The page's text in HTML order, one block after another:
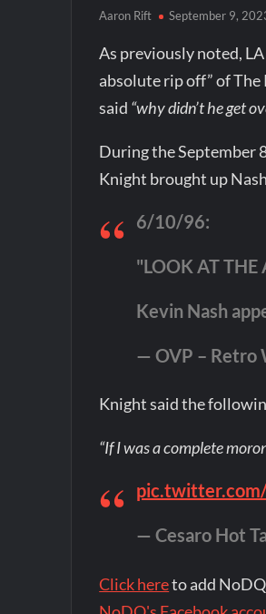
Aaron Rift September 9,
As previously noted,
absolute rip off” of
said “why didn’t he get
During the September
Knight brought up
6/10/96:
"LOOK AT THE
Kevin Nash
— OVP – Retro
Knight said the
“If I was a complete
— Cesaro Hot
Click hereto add